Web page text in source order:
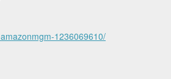
1236069610/